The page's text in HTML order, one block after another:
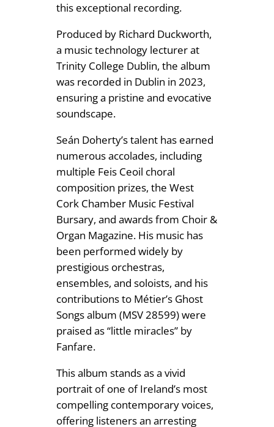
this exceptional recording.
Produced by Richard Duckworth,
a music technology lecturer at
Trinity College Dublin, the album
was recorded in Dublin in 2023,
ensuring a pristine and evocative
soundscape.
Seán Doherty’s talent has earned
numerous accolades, including
multiple Feis Ceoil choral
composition prizes, the West
Cork Chamber Music Festival
Bursary, and awards from Choir &
Organ Magazine. His music has
been performed widely by
prestigious orchestras,
ensembles, and soloists, and his
contributions to Métier’s Ghost
Songs album (MSV 28599) were
praised as “little miracles” by
Fanfare.
This album stands as a vivid
portrait of one of Ireland’s most
compelling contemporary voices,
offering listeners an arresting